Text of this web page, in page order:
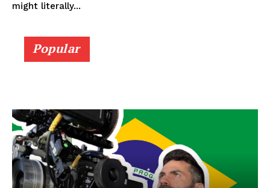
might literally...
Popular